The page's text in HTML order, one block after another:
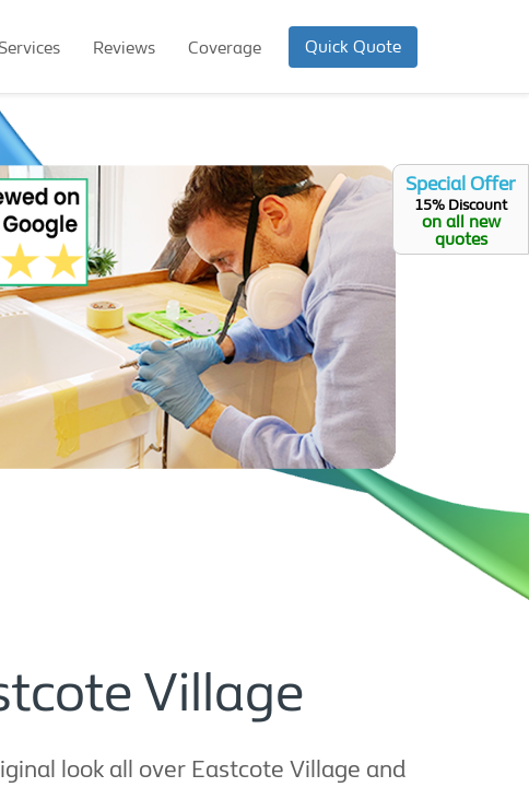
Services Reviews Coverage Quick Quote
Village
look all over Eastcote Village and
Special Offer
15% Discount
on all new
quotes